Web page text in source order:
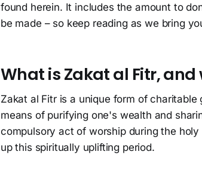
found herein. It includes the amount to
be made – so keep reading as we bring
What is Zakat al Fitr,
Zakat al Fitr is a unique form of
means of purifying one's wealth and
compulsory act of worship during the
up this spiritually uplifting period.